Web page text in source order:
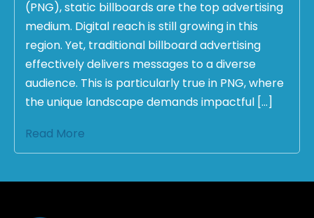
(PNG), static billboards are the top advertising
medium. Digital reach is still growing in this
region. Yet, traditional billboard advertising
effectively delivers messages to a diverse
audience. This is particularly true in PNG, where
the unique landscape demands impactful […]
Read More